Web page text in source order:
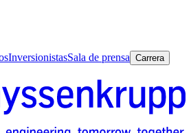
InversionistasSala de prensa Carrera